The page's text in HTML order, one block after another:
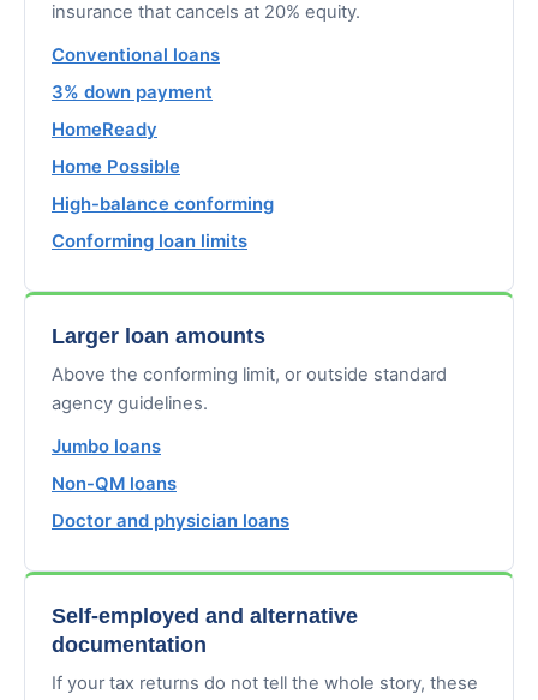
insurance that cancels at 20% equity.
Conventional loans
3% down payment
HomeReady
Home Possible
High-balance conforming
Conforming loan limits
Larger loan amounts
Above the conforming limit, or outside standard
agency guidelines.
Jumbo loans
Non-QM loans
Doctor and physician loans
Self-employed and alternative
documentation
If your tax returns do not tell the whole story, these